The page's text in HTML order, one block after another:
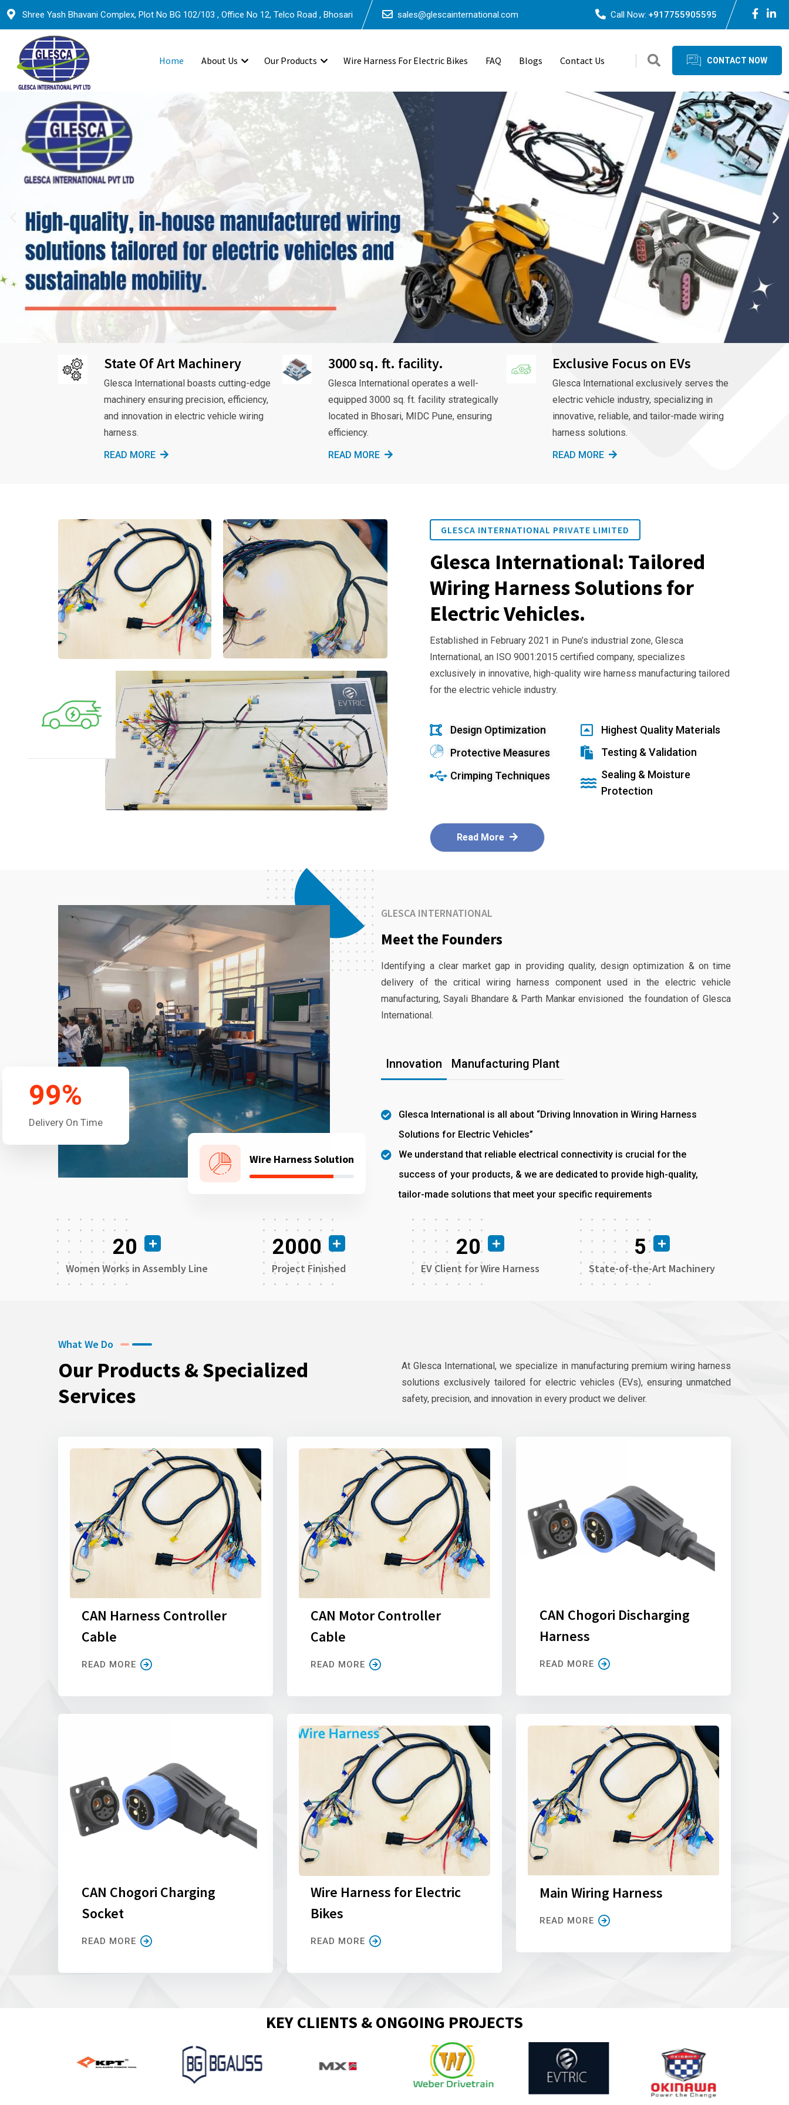
Shree Yash Bhavani Complex, Plot No BG 102/103 , Office No 12, Telco Road , Bhosari sales@glescainternational.com Call Now: +917755905595
Home About Us Our Products Wire Harness For Electric Bikes FAQ Blogs Contact Us CONTACT NOW
State Of Art Machinery
Glesca International boasts cutting-edge
machinery ensuring precision, efficiency,
and innovation in electric vehicle wiring
harness.
READ MORE
3000 sq. ft. facility.
Glesca International operates a well-
equipped 3000 sq. ft. facility strategically
located in Bhosari, MIDC Pune, ensuring
efficiency.
READ MORE
Exclusive Focus on EVs
Glesca International exclusively serves the
electric vehicle industry, specializing in
innovative, reliable, and tailor-made wiring
harness solutions.
READ MORE
GLESCA INTERNATIONAL PRIVATE LIMITED
Glesca International: Tailored
Wiring Harness Solutions for
Electric Vehicles.
Established in February 2021 in Pune’s industrial zone, Glesca
International, an ISO 9001:2015 certified company, specializes
exclusively in innovative, high-quality wire harness manufacturing tailored
for the electric vehicle industry.
Design Optimization
Protective Measures
Crimping Techniques
Highest Quality Materials
Testing & Validation
Sealing & Moisture
Protection
Read More
Wire Harness Solution
99%
Delivery On Time
GLESCA INTERNATIONAL
Meet the Founders
Identifying a clear market gap in providing quality, design optimization & on time
delivery of the critical wiring harness component used in the electric vehicle
manufacturing, Sayali Bhandare & Parth Mankar envisioned the foundation of Glesca
International.
Innovation Manufacturing Plant
Glesca International is all about “Driving Innovation in Wiring Harness
Solutions for Electric Vehicles”
We understand that reliable electrical connectivity is crucial for the
success of your products, & we are dedicated to provide high-quality,
tailor-made solutions that meet your specific requirements
20
Women Works in Assembly Line
2000
Project Finished
20
EV Client for Wire Harness
5
State-of-the-Art Machinery
What We Do
Our Products & Specialized
Services
At Glesca International, we specialize in manufacturing premium wiring harness
solutions exclusively tailored for electric vehicles (EVs), ensuring unmatched
safety, precision, and innovation in every product we deliver.
CAN Harness Controller
Cable
READ MORE
CAN Motor Controller
Cable
READ MORE
CAN Chogori Discharging
Harness
READ MORE
CAN Chogori Charging
Socket
READ MORE
Wire Harness for Electric
Bikes
READ MORE
Main Wiring Harness
READ MORE
KEY CLIENTS & ONGOING PROJECTS